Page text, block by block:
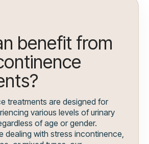
benefit from
treatments are designed for
various levels of urinary
of age or gender.
dealing with stress incontinence,